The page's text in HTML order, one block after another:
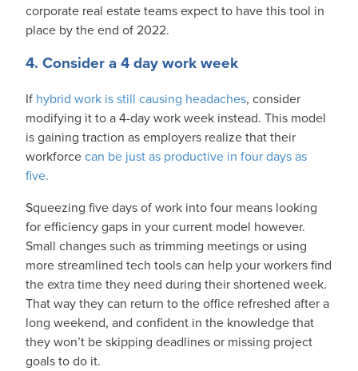
corporate real estate teams expect to have this tool in
place by the end of 2022.
4. Consider a 4 day work week
If hybrid work is still causing headaches, consider
modifying it to a 4-day work week instead. This model
is gaining traction as employers realize that their
workforcecan be just as productive in four days as
five.
Squeezing five days of work into four means looking
for efficiency gaps in your current model however.
Small changes such as trimming meetings or using
more streamlined tech tools can help your workers find
the extra time they need during their shortened week.
That way they can return to the office refreshed after a
long weekend, and confident in the knowledge that
they won’t be skipping deadlines or missing project
goals to do it.